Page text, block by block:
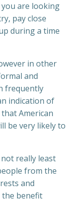
are looking
pay close
during a time
in other
and
frequently
indication of
that American
be very likely to
really least
from the
and
the benefit